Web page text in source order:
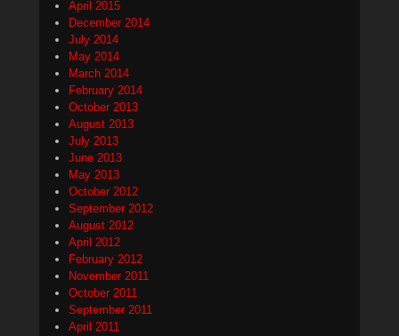
April 2015
December 2014
July 2014
May 2014
March 2014
February 2014
October 2013
August 2013
July 2013
June 2013
May 2013
October 2012
September 2012
August 2012
April 2012
February 2012
November 2011
October 2011
September 2011
April 2011